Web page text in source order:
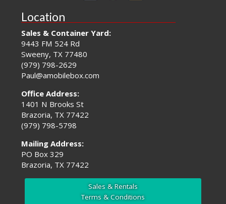
Location
Sales & Container Yard:
9443 FM 524 Rd
Sweeny, TX 77480
(979) 798-2629
Paul@amobilebox.com
Office Address:
1401 N Brooks St
Brazoria, TX 77422
(979) 798-5798
Mailing Address:
PO Box 329
Brazoria, TX 77422
Sales & Rentals
Terms & Conditions